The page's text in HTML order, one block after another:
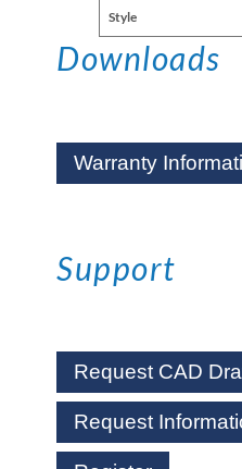
Style
Downloads
Warranty
Support
Request CAD
Request